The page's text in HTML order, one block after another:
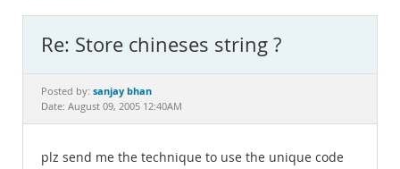
MySQL.com
Downloads
Documentation
Re: Store chineses string ?
Posted by: sanjay bhan
Date: August 09, 2005 12:40AM
plz send me the technique to use the unique code